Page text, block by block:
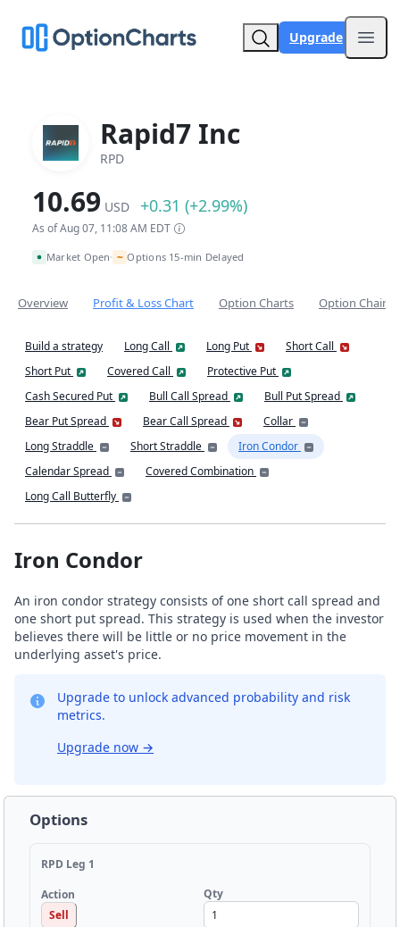
Upgrade
Rapid7 Inc
RPD
10.69 USD +0.31 (+2.99%)
As of Aug 07, 11:08 AM EDT
Market Open• ~ Options 15-min Delayed
Overview Profit & Loss Chart Option Charts Option Chain
Build a strategy Long Call Long Put
Short Call
Short Put
Covered Call
Protective Put
Cash Secured Put
Bull Call Spread
Bull Put Spread
Bear Put Spread
Bear Call Spread
Collar
Long Straddle
Short Straddle
Iron Condor
Calendar Spread
Covered Combination
Long Call Butterfly
Iron Condor
An iron condor strategy consists of one short call spread and
one short put spread. This strategy is used when the investor
believes there will be little or no price movement in the
underlying asset's price.
Upgrade to unlock advanced probability and risk
metrics.
Upgrade now →
Options
RPD Leg 1
Action
Sell
Qty